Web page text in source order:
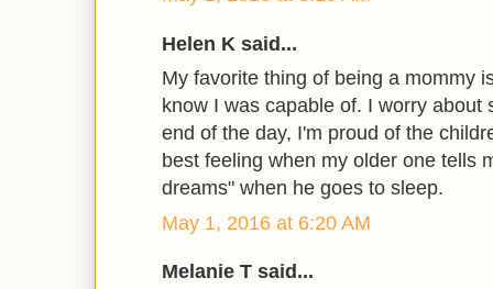
Helen K said...
My favorite thing of being a mommy
know I was capable of. I worry about
end of the day, I'm proud of the
best feeling when my older one tells
dreams" when he goes to sleep.
May 1, 2016 at 6:20 AM
Melanie T said...